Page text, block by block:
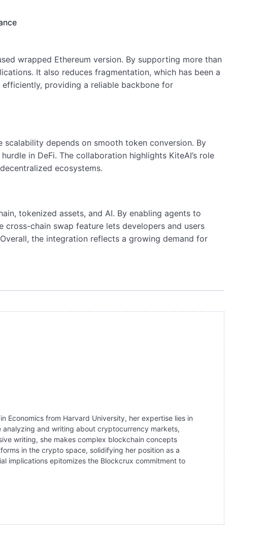
wrapped Ethereum version. By supporting more than
It also reduces fragmentation, which has been a
efficiently, providing a reliable backbone for
depends on smooth token conversion. By
in DeFi. The collaboration highlights KiteAI’s role
ecosystems.
tokenized assets, and AI. By enabling agents to
chain swap feature lets developers and users
the integration reflects a growing demand for
Economics from Harvard University, her expertise lies in
and writing about cryptocurrency markets,
writing, she makes complex blockchain concepts
in the crypto space, solidifying her position as a
implications epitomizes the Blockcrux commitment to